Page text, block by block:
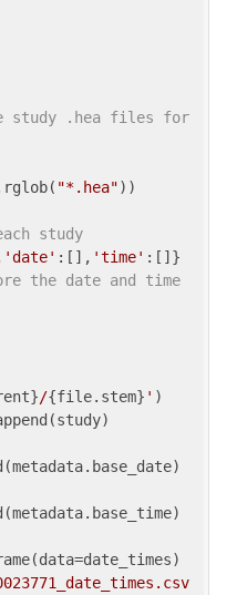
study .hea files for
"*.hea"))
study
'date' :[], 'time'
the date and time
/{file.stem} ' )